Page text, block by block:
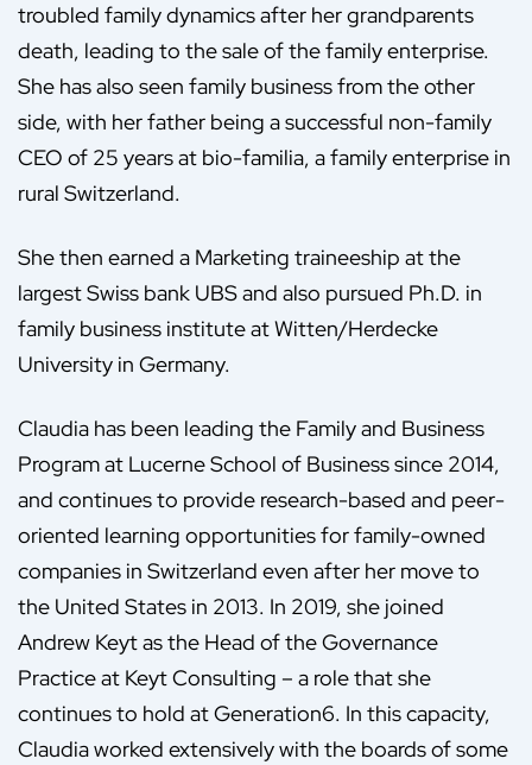
troubled family dynamics after her grandparents
death, leading to the sale of the family enterprise.
She has also seen family business from the other
side, with her father being a successful non-family
CEO of 25 years at bio-familia, a family enterprise in
rural Switzerland.
She then earned a Marketing traineeship at the
largest Swiss bank UBS and also pursued Ph.D. in
family business institute at Witten/Herdecke
University in Germany.
Claudia has been leading the Family and Business
Program at Lucerne School of Business since 2014,
and continues to provide research-based and peer-
oriented learning opportunities for family-owned
companies in Switzerland even after her move to
the United States in 2013. In 2019, she joined
Andrew Keyt as the Head of the Governance
Practice at Keyt Consulting – a role that she
continues to hold at Generation6. In this capacity,
Claudia worked extensively with the boards of some